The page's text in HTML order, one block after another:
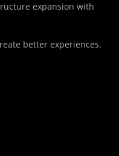
expansion with
better experiences.